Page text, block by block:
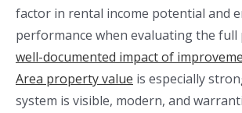
factor in rental income potential and
performance when evaluating the full
well-documented impact of
Area property value is especially
system is visible, modern, and